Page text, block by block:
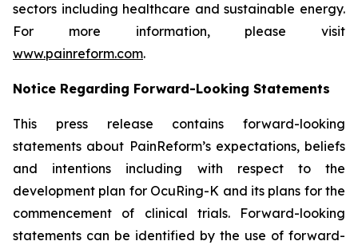
sectors including healthcare and sustainable energy.
For more information, please visit
www.painreform.com.
Notice Regarding Forward-Looking Statements
This press release contains forward-looking
statements about PainReform’s expectations, beliefs
and intentions including with respect to the
development plan for OcuRing-K and its plans for the
commencement of clinical trials. Forward-looking
statements can be identified by the use of forward-